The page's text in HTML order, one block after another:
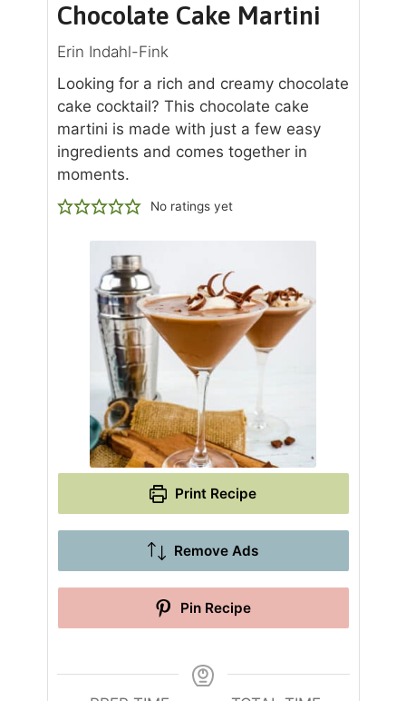
Chocolate Cake Martini
Erin Indahl-Fink
Looking for a rich and creamy chocolate
cake cocktail? This chocolate cake
martini is made with just a few easy
ingredients and comes together in
moments.
No ratings yet
Print Recipe
Remove Ads
Pin Recipe